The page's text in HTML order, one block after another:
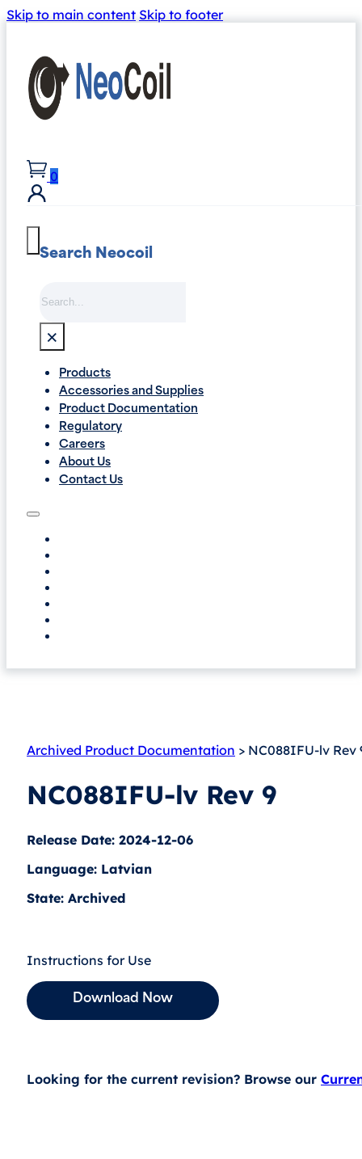
Skip to main content Skip to footer
0
Search Neocoil
×
Products
Accessories and Supplies
Product Documentation
Regulatory
Careers
About Us
Contact Us
Archived Product Documentation > NC088IFU-lv Rev
NC088IFU-lv Rev 9
Release Date: 2024-12-06
Language: Latvian
State: Archived
Instructions for Use
Download Now
Looking for the current revision? Browse our